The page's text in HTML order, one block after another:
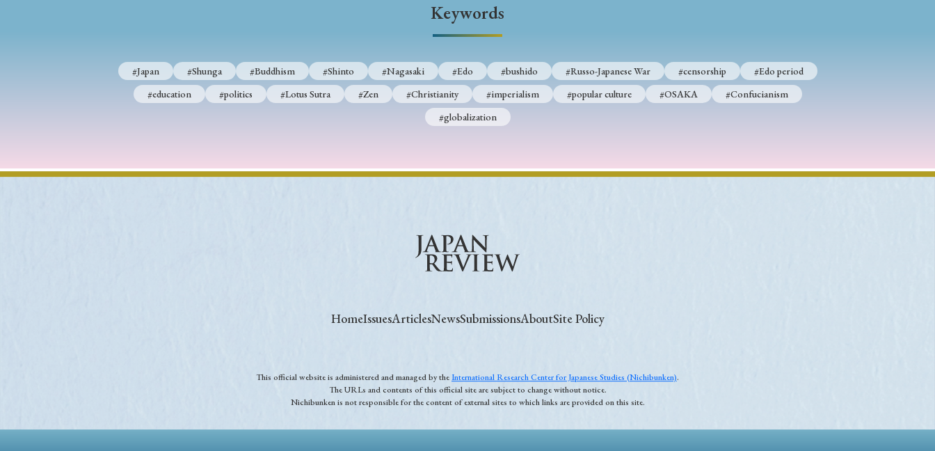
Keywords
#Japan #Shunga #Buddhism #Shinto #Nagasaki #Edo #bushido #Russo-Japanese War #censorship
#Edo period
#education
#politics #Lotus Sutra #Zen #Christianity #imperialism #popular culture #OSAKA
#Confucianism
#globalization
HomeIssuesArticlesNewsSubmissionsAboutSite Policy
This official website is administered and managed by theInternational Research Center for Japanese Studies (Nichibunken).
The URLs and contents of this official site are subject to change without notice.
Nichibunken is not responsible for the content of external sites to which links are provided on this site.